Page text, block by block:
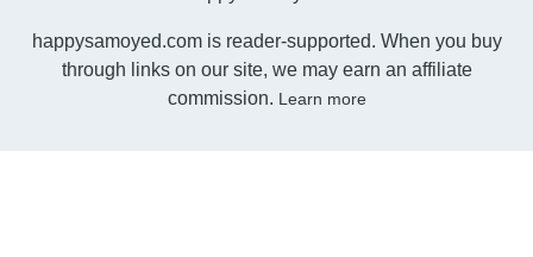
happysamoyed.com is reader-supported. When you buy
through links on our site, we may earn an affiliate
commission. Learn more